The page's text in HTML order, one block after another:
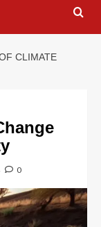
CLIMATE
0